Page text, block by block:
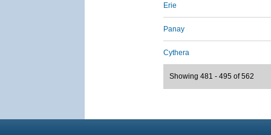
Erie
Panay
Cythera
Showing 481 - 495 of 562